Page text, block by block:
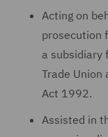
Acting on
prosecution
a subsidiary
Trade Union
Act 1992.
Assisted in